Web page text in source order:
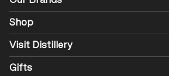
Shop
Visit Distillery
Gifts